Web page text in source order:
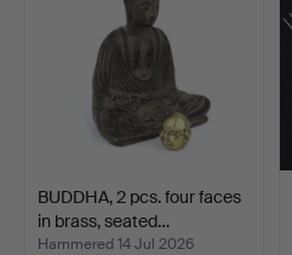
BUDDHA, 2 pcs. four faces
in brass, seated…
Hammered 14 Jul 2026